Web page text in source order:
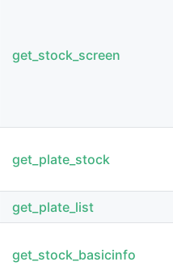
get_stock_screen
get_plate_stock
get_plate_list
get_stock_basicinfo